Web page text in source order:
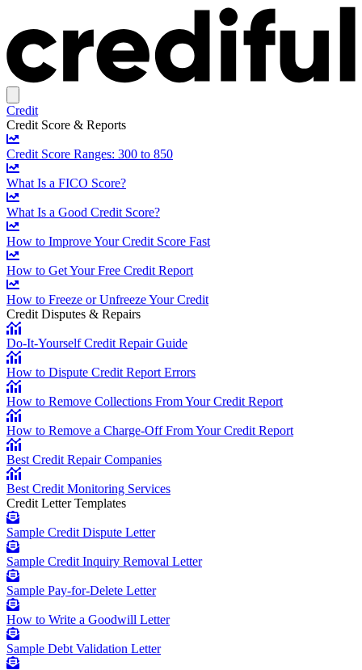
Credit
Credit Score & Reports
Credit Score Ranges: 300 to 850
What Is a FICO Score?
What Is a Good Credit Score?
How to Improve Your Credit Score Fast
How to Get Your Free Credit Report
How to Freeze or Unfreeze Your Credit
Credit Disputes & Repairs
Do-It-Yourself Credit Repair Guide
How to Dispute Credit Report Errors
How to Remove Collections From Your Credit Report
How to Remove a Charge-Off From Your Credit Report
Best Credit Repair Companies
Best Credit Monitoring Services
Credit Letter Templates
Sample Credit Dispute Letter
Sample Credit Inquiry Removal Letter
Sample Pay-for-Delete Letter
How to Write a Goodwill Letter
Sample Debt Validation Letter